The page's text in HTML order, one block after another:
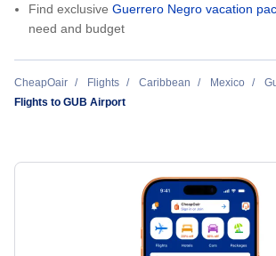
Find exclusive Guerrero Negro vacation
need and budget
CheapOair Flights Caribbean Mexico
Flights to GUB Airport